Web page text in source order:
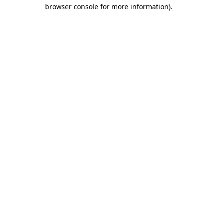
browser console for more information).